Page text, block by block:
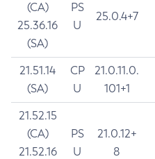
(CA)
25.36.16
(SA)
PS
U
25.0.4+7
21.51.14
(SA)
CP
U
21.0.11.0.
101+1
21.52.15
(CA)
21.52.16
PS
U
21.0.12+
8